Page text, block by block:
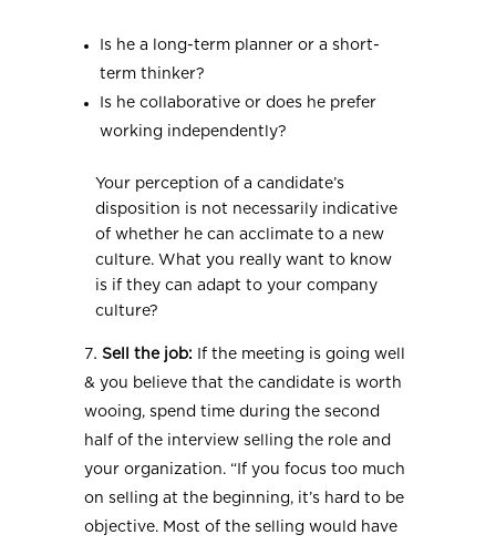
Is he a long-term planner or a short-
term thinker?
Is he collaborative or does he prefer
working independently?
Your perception of a candidate’s
disposition is not necessarily indicative
of whether he can acclimate to a new
culture. What you really want to know
is if they can adapt to your company
culture?
Sell the job: If the meeting is going well
& you believe that the candidate is worth
wooing, spend time during the second
half of the interview selling the role and
your organization. “If you focus too much
on selling at the beginning, it’s hard to be
objective. Most of the selling would have